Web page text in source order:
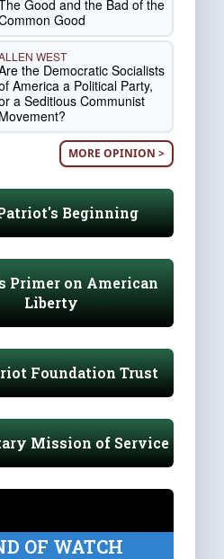
Good and the Bad of the
Good
WEST
the Democratic Socialists
America a Political Party,
a Seditious Communist
Movement?
MORE OPINION >
Beginning
Primer on American
Liberty
Foundation Trust
Mission of Service
OF WATCH